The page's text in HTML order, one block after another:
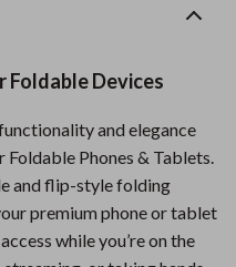
Foldable Devices
and elegance
Phones & Tablets.
and flip-style folding
premium phone or tablet
while you’re on the